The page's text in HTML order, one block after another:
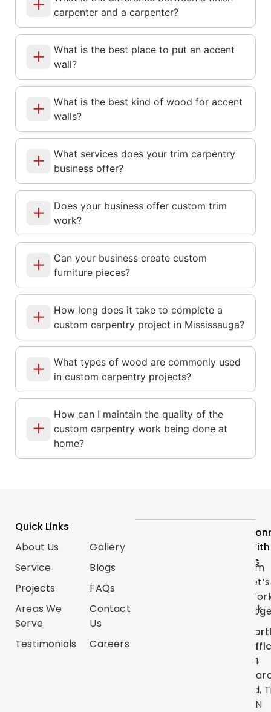
carpenter and a carpenter?
What is the best place to put an accent
wall?
What is the best kind of wood for accent
walls?
What services does your trim carpentry
business offer?
Does your business offer custom trim
work?
Can your business create custom
furniture pieces?
How long does it take to complete a
custom carpentry project in Mississauga?
What types of wood are commonly used
in custom carpentry projects?
How can I maintain the quality of the
custom carpentry work being done at
home?
Quick Links
About Us
Service
Projects
Areas We
Serve
Testimonials
Gallery
Blogs
FAQs
Contact
Us
Careers
Instagram
Facebook
With
Us
Let’s
24
Rd,
ON